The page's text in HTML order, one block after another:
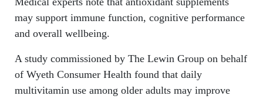
may support immune function, cognitive performance
and overall wellbeing.
A study commissioned by The Lewin Group on behalf
of Wyeth Consumer Health found that daily
multivitamin use among older adults may improve